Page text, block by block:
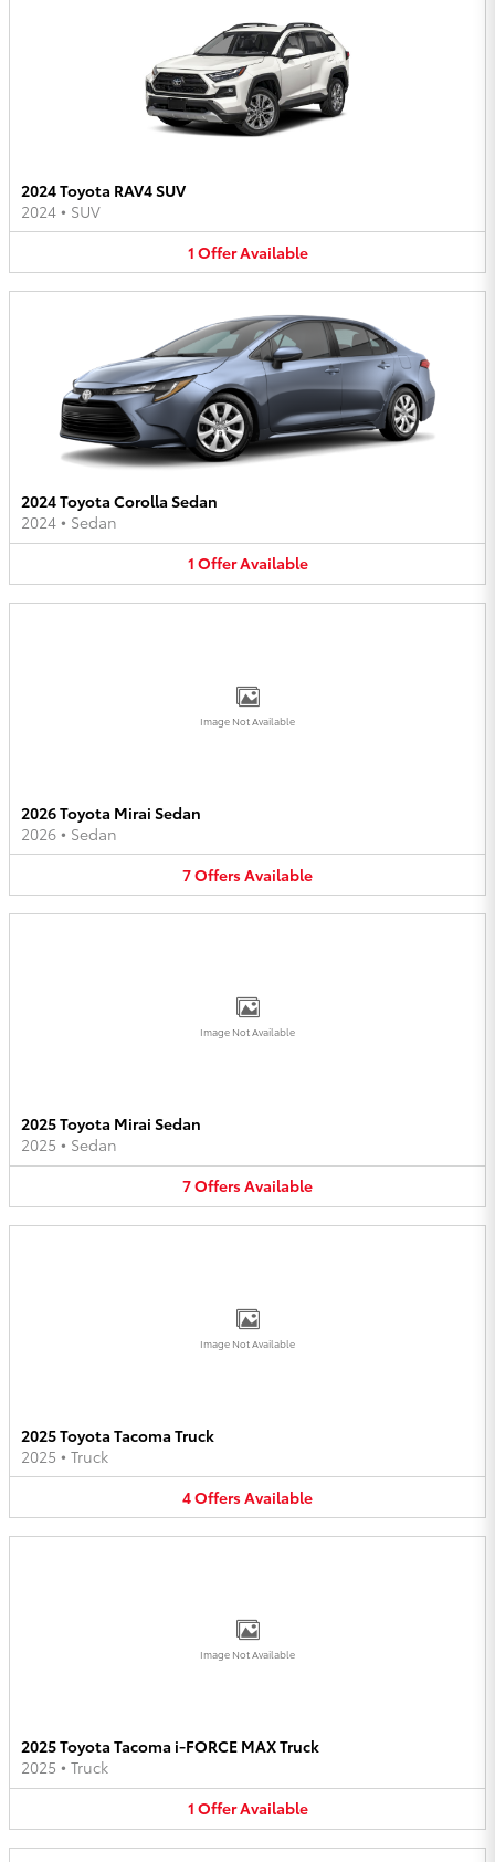
2024 Toyota RAV4 SUV
2024 • SUV
1 OfferAvailable
2024 Toyota Corolla Sedan
2024 • Sedan
1 OfferAvailable
Image Not Available
2026 Toyota Mirai Sedan
2026 • Sedan
7OffersAvailable
Image Not Available
2025 Toyota Mirai Sedan
2025 • Sedan
7OffersAvailable
Image Not Available
2025 Toyota Tacoma Truck
2025 • Truck
4OffersAvailable
Image Not Available
2025 Toyota Tacoma i-FORCE MAX Truck
2025 • Truck
1 OfferAvailable